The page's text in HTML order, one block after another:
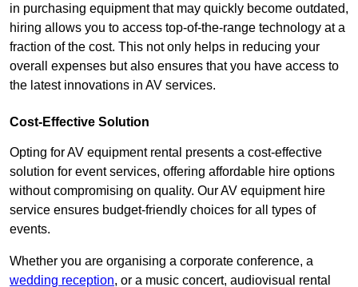
in purchasing equipment that may quickly become outdated,
hiring allows you to access top-of-the-range technology at a
fraction of the cost. This not only helps in reducing your
overall expenses but also ensures that you have access to
the latest innovations in AV services.
Cost-Effective Solution
Opting for AV equipment rental presents a cost-effective
solution for event services, offering affordable hire options
without compromising on quality. Our AV equipment hire
service ensures budget-friendly choices for all types of
events.
Whether you are organising a corporate conference, a
wedding reception, or a music concert, audiovisual rental